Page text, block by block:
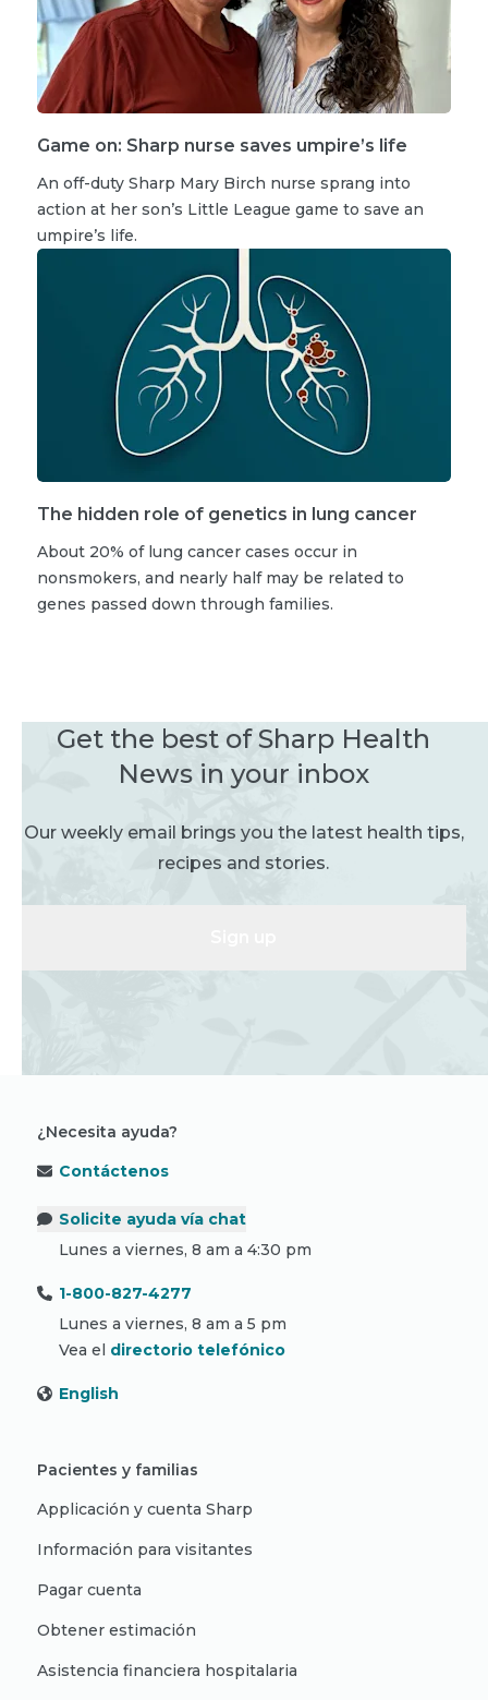
Game on: Sharp nurse saves umpire’s life
An off-duty Sharp Mary Birch nurse sprang into
action at her son’s Little League game to save an
umpire’s life.
The hidden role of genetics in lung cancer
About 20% of lung cancer cases occur in
nonsmokers, and nearly half may be related to
genes passed down through families.
Get the best of Sharp Health
News in your inbox
Our weekly email brings you the latest health tips,
recipes and stories.
¿Necesita ayuda?
Contáctenos
Solicite ayuda vía chat
Lunes a viernes, 8 am a 4:30 pm
1-800-827-4277
Lunes a viernes, 8 am a 5 pm
Vea el directorio telefónico
English
Pacientes y familias
Applicación y cuenta Sharp
Información para visitantes
Pagar cuenta
Obtener estimación
Asistencia financiera hospitalaria